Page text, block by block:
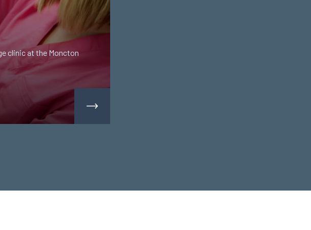
clinic at the Moncton
Massage Therapy Clinics